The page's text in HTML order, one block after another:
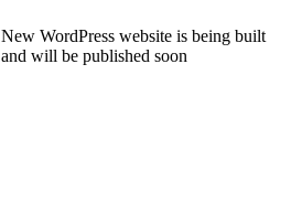
New WordPress website is being built
and will be published soon